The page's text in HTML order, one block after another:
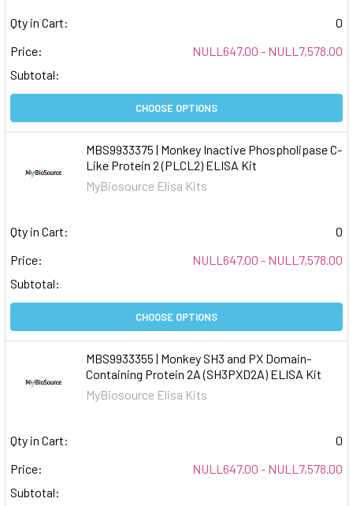
Qty in Cart:
0
Price:
NULL647.00 - NULL7,578.00
Subtotal:
CHOOSE OPTIONS
MBS9933375 | Monkey Inactive Phospholipase C-
Like Protein 2 (PLCL2) ELISA Kit
MyBiosource Elisa Kits
Qty in Cart:
0
Price:
NULL647.00 - NULL7,578.00
Subtotal:
CHOOSE OPTIONS
MBS9933355 | Monkey SH3 and PX Domain-
Containing Protein 2A (SH3PXD2A) ELISA Kit
MyBiosource Elisa Kits
Qty in Cart:
0
Price:
NULL647.00 - NULL7,578.00
Subtotal: